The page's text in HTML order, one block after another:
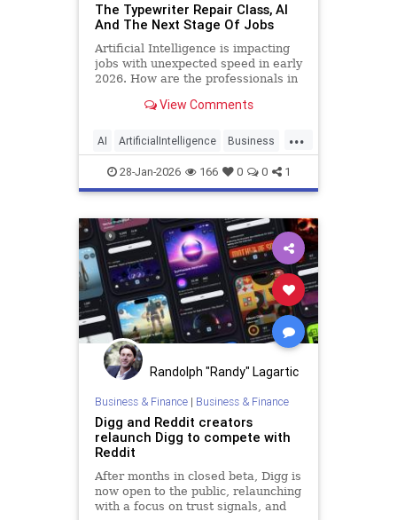
The Typewriter Repair Class, AI
And The Next Stage Of Jobs
Artificial Intelligence is impacting
jobs with unexpected speed in early
2026. How are the professionals in
responding?View Comments
...
AI ArtificialIntelligence Business
Jobs Tech
28-Jan-2026 166 0 0 1
Randolph "Randy" Lagartic
Business & Finance| Business & Finance
Digg and Reddit creators
relaunch Digg to compete with
Reddit
After months in closed beta, Digg is
now open to the public, relaunching
with a focus on trust signals, and